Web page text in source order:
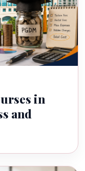
in
and